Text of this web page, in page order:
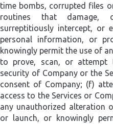
time bombs, corrupted files
routines that damage,
surreptitiously intercept, or
personal information, or
knowingly permit the use of
to prove, scan, or attempt
security of Company or the
consent of Company; (f)
access to the Services or
any unauthorized alteration
or launch, or knowingly